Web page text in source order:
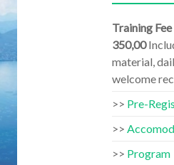
Training Fee
350,00
material,
welcome
>> Pre-
>>
>> Program